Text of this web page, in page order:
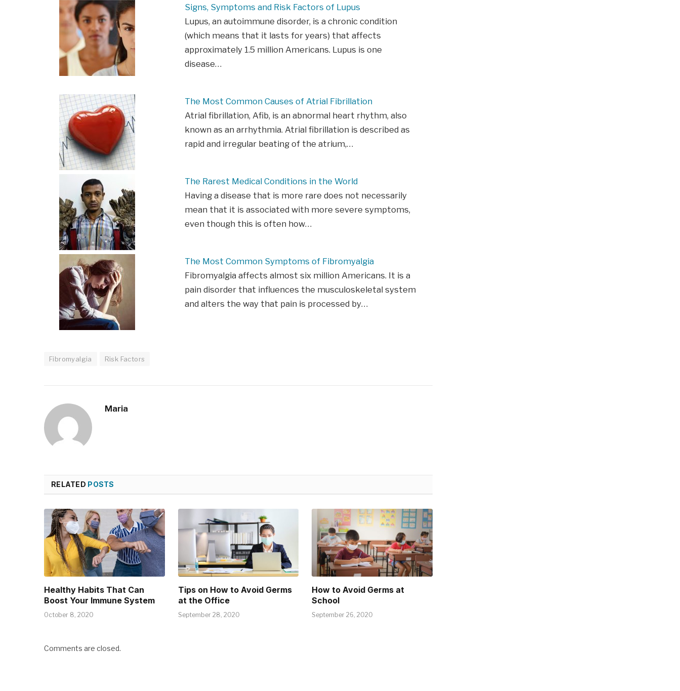
Signs, Symptoms and Risk Factors of Lupus
Lupus, an autoimmune disorder, is a chronic condition
(which means that it lasts for years) that affects
approximately 1.5 million Americans. Lupus is one
disease…
The Most Common Causes of Atrial Fibrillation
Atrial fibrillation, Afib, is an abnormal heart rhythm, also
known as an arrhythmia. Atrial fibrillation is described as
rapid and irregular beating of the atrium,…
The Rarest Medical Conditions in the World
Having a disease that is more rare does not necessarily
mean that it is associated with more severe symptoms,
even though this is often how…
The Most Common Symptoms of Fibromyalgia
Fibromyalgia affects almost six million Americans. It is a
pain disorder that influences the musculoskeletal system
and alters the way that pain is processed by…
Fibromyalgia Risk Factors
Maria
RELATED POSTS
Healthy Habits That Can
Boost Your Immune System
October 8, 2020
Tips on How to Avoid Germs
at the Office
September 28, 2020
How to Avoid Germs at
School
September 26, 2020
Comments are closed.